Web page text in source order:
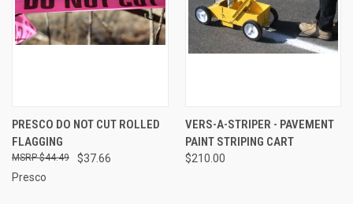
PRESCO DO NOT CUT ROLLED
FLAGGING
$37.66
$44.49
Presco
VERS-A-STRIPER - PAVEMENT
PAINT STRIPING CART
$210.00